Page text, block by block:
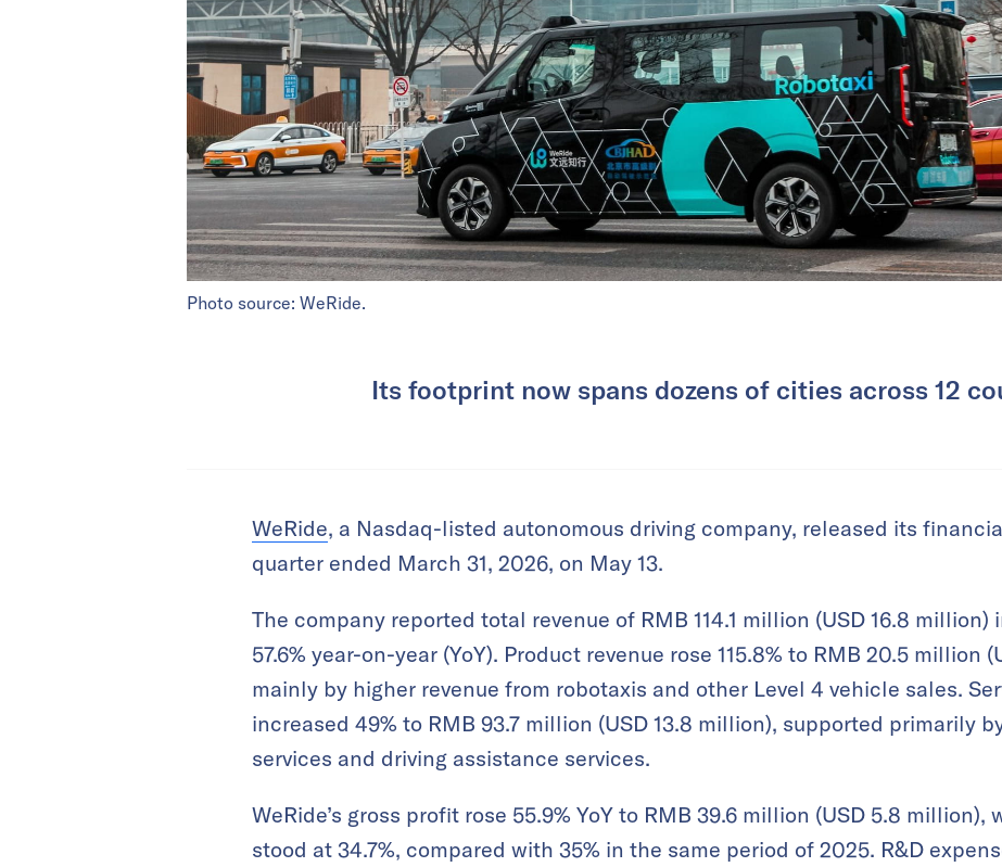
Photo source: WeRide.
Its footprint now spans dozens of cities across 12
WeRide, a Nasdaq-listed autonomous driving company, released its
quarter ended March 31, 2026, on May 13.
The company reported total revenue of RMB 114.1 million (USD 16.8
57.6% year-on-year (YoY). Product revenue rose 115.8% to RMB 20.5 million
mainly by higher revenue from robotaxis and other Level 4 vehicle sales.
increased 49% to RMB 93.7 million (USD 13.8 million), supported primarily
services and driving assistance services.
WeRide’s gross profit rose 55.9% YoY to RMB 39.6 million (USD 5.8 million),
stood at 34.7%, compared with 35% in the same period of 2025. R&D